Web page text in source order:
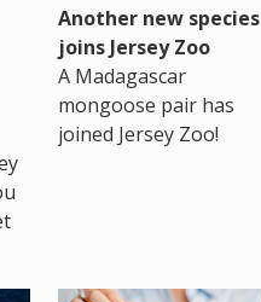
Another new species
joins Jersey Zoo
A Madagascar
mongoose pair has
joined Jersey Zoo!